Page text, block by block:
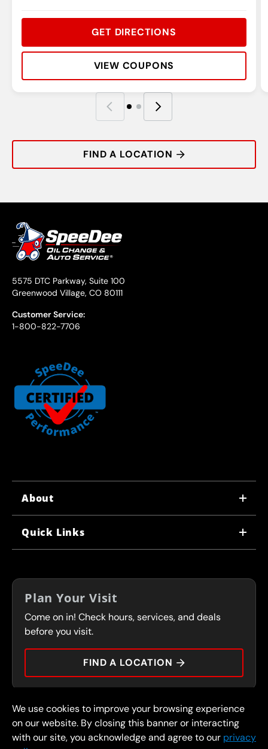
FIND A LOCATION
GET DIRECTIONS
VIEW COUPONS
5575 DTC Parkway, Suite 100
Greenwood Village, CO 80111
Customer Service:
1-800-822-7706
About
FRANCHISING
FLEET PROGRAM
Quick Links
COUPONS
SERVICES
CONTACT
PRESS
Plan Your Visit
Come on in! Check hours, services, and deals
before you visit.
FIND A LOCATION
© 2026 FullSpeed Automotive®. All rights reserved.
Privacy Policy
Terms and Conditions
Guarantee
We use cookies to improve your browsing experience
on our website. By closing this banner or interacting
with our site, you acknowledge and agree to our privacy